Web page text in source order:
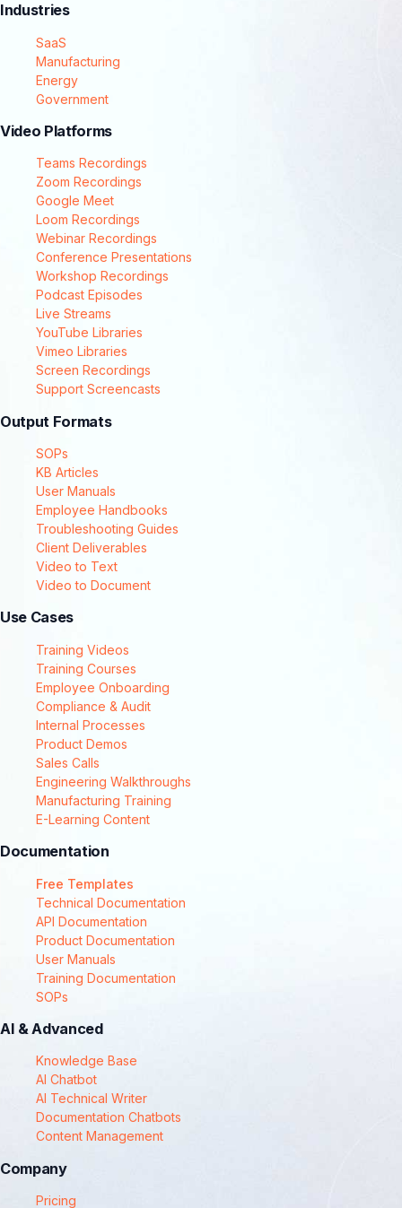
Industries
SaaS
Manufacturing
Energy
Government
Video Platforms
Teams Recordings
Zoom Recordings
Google Meet
Loom Recordings
Webinar Recordings
Conference Presentations
Workshop Recordings
Podcast Episodes
Live Streams
YouTube Libraries
Vimeo Libraries
Screen Recordings
Support Screencasts
Output Formats
SOPs
KB Articles
User Manuals
Employee Handbooks
Troubleshooting Guides
Client Deliverables
Video to Text
Video to Document
Use Cases
Training Videos
Training Courses
Employee Onboarding
Compliance & Audit
Internal Processes
Product Demos
Sales Calls
Engineering Walkthroughs
Manufacturing Training
E-Learning Content
Documentation
Free Templates
Technical Documentation
API Documentation
Product Documentation
User Manuals
Training Documentation
SOPs
AI & Advanced
Knowledge Base
AI Chatbot
AI Technical Writer
Documentation Chatbots
Content Management
Company
Pricing